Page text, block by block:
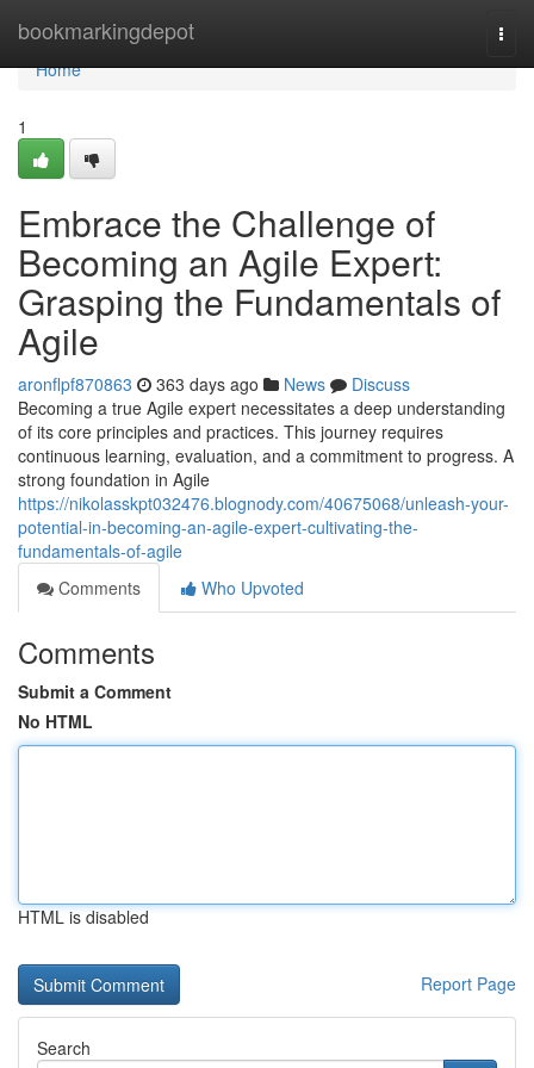
bookmarkingdepot
Home
Home
1
Embrace the Challenge of
Becoming an Agile Expert:
Grasping the Fundamentals of
Agile
aronflpf870863 363 days ago News
Discuss
Becoming a true Agile expert necessitates a deep understanding
of its core principles and practices. This journey requires
continuous learning, evaluation, and a commitment to progress. A
strong foundation in Agile
https://nikolasskpt032476.blognody.com/40675068/unleash-your-
potential-in-becoming-an-agile-expert-cultivating-the-
fundamentals-of-agile
Comments
Who Upvoted
Comments
Submit a Comment
No HTML
HTML is disabled
Report Page
Search